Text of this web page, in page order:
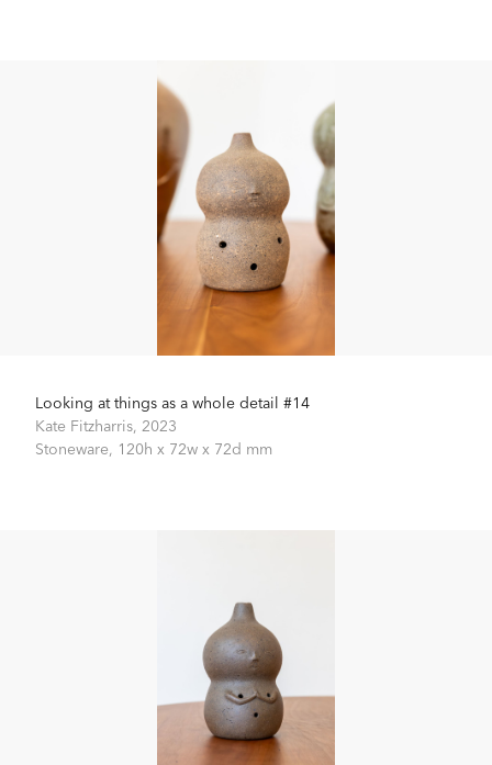
Looking at things as a whole detail #14
Kate Fitzharris, 2023
Stoneware, 120h x 72w x 72d mm